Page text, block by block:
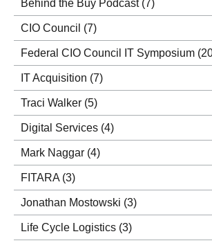
Behind the Buy Podcast (7)
CIO Council (7)
Federal CIO Council IT Symposium
IT Acquisition (7)
Traci Walker (5)
Digital Services (4)
Mark Naggar (4)
FITARA (3)
Jonathan Mostowski (3)
Life Cycle Logistics (3)